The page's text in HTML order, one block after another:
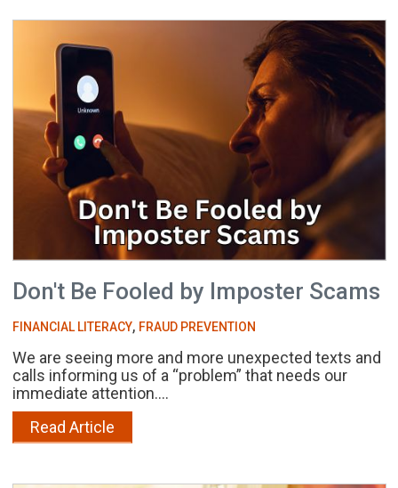
Don't Be Fooled by Imposter Scams
FINANCIAL LITERACY, FRAUD PREVENTION
We are seeing more and more unexpected texts and
calls informing us of a “problem” that needs our
immediate attention....
Read Article